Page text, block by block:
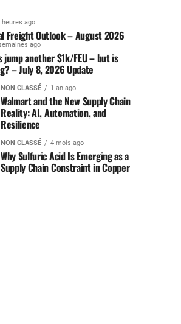
heures ago
Freight Outlook – August 2026
ago
another $1k/FEU – but is
– July 8, 2026 Update
NON CLASSÉ 1 an ago
Walmart and the New Supply Chain
Reality: AI, Automation, and
Resilience
NON CLASSÉ 4 mois ago
Why Sulfuric Acid Is Emerging as a
Supply Chain Constraint in Copper